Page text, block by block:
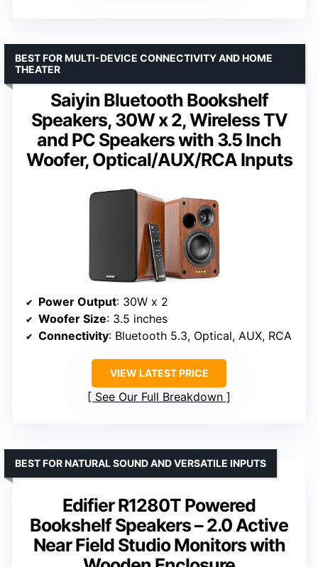
Saiyin Bluetooth Bookshelf
Speakers, 30W x 2, Wireless TV
and PC Speakers with 3.5 Inch
Woofer, Optical/AUX/RCA Inputs
BEST FOR MULTI-DEVICE CONNECTIVITY AND HOME
THEATER
Power Output: 30W x 2
Woofer Size: 3.5 inches
Connectivity: Bluetooth 5.3, Optical, AUX, RCA
VIEW LATEST PRICE
See Our Full Breakdown
Edifier R1280T Powered
Bookshelf Speakers – 2.0 Active
Near Field Studio Monitors with
BEST FOR NATURAL SOUND AND VERSATILE INPUTS